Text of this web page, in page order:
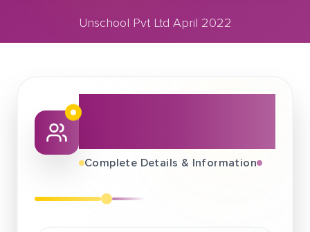
Unschool Pvt Ltd April 2022
About This Job
Complete Details & Information